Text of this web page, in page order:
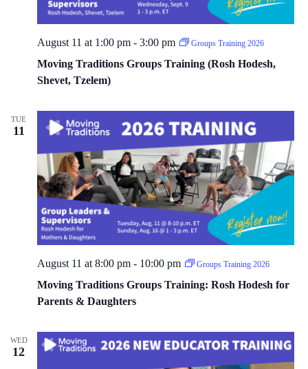
Moving Traditions Groups Training (Rosh Hodesh,
Shevet, Tzelem)
August 11 at 1:00 pm - 3:00 pm Groups Training 2026
TUE
11
Moving Traditions Groups Training: Rosh Hodesh for
Parents & Daughters
August 11 at 8:00 pm - 10:00 pm Groups Training 2026
WED
12